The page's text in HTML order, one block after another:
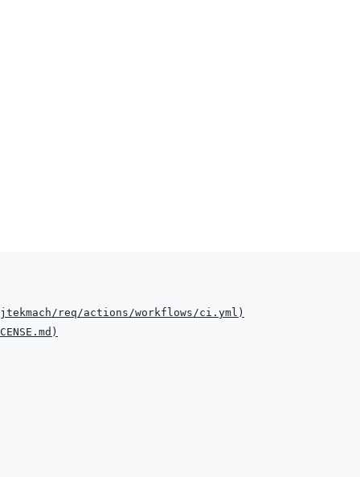
req/actions/workflows/ci.yml )
)